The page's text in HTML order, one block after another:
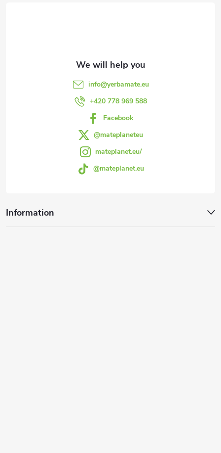
info@yerbamate.eu
+420 778 969 588
Facebook
@mateplaneteu
mateplanet.eu/
@mateplanet.eu
Information